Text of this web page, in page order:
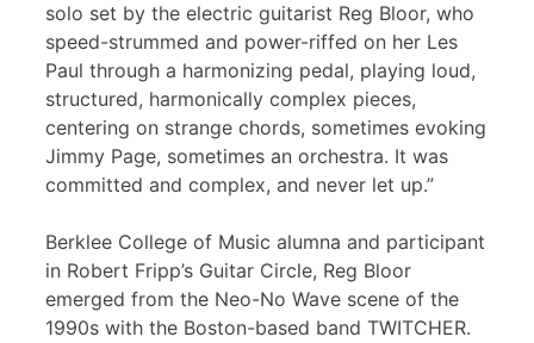
solo set by the electric guitarist Reg Bloor, who
speed-strummed and power-riffed on her Les
Paul through a harmonizing pedal, playing loud,
structured, harmonically complex pieces,
centering on strange chords, sometimes evoking
Jimmy Page, sometimes an orchestra. It was
committed and complex, and never let up.”
Berklee College of Music alumna and participant
in Robert Fripp’s Guitar Circle, Reg Bloor
emerged from the Neo-No Wave scene of the
1990s with the Boston-based band TWITCHER.